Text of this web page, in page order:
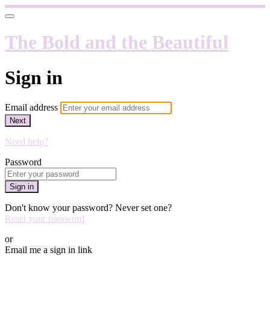
The Bold and the Beautiful
Sign in
Email address
Next
Need help?
Password
Sign in
Don't know your password? Never set one?
Reset your password
or
Email me a sign in link